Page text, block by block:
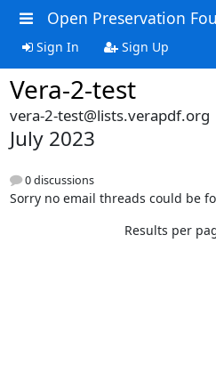
Open Preservation
Sign In Sign Up
Vera-2-test
vera-2-test@lists.verapdf.org
July 2023
0 discussions
Sorry no email threads could be
Results per